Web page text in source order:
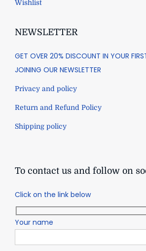
Wishlist
NEWSLETTER
GET OVER 20% DISCOUNT IN YOUR
JOINING OUR NEWSLETTER
Privacy and policy
Return and Refund Policy
Shipping policy
To contact us and follow on
Click on the link below
Your name